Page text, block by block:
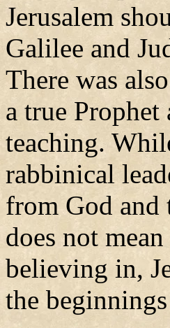
Jerusalem
Galilee and
There was
a true
teaching.
rabbinical
from God and
does not
believing in,
the